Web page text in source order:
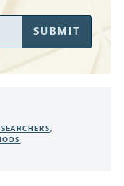
SUBMIT
,